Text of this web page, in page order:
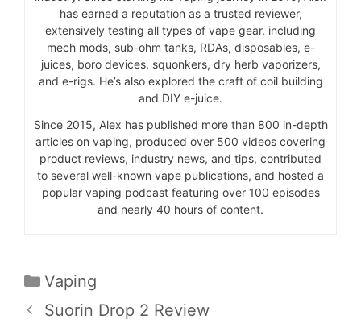
has earned a reputation as a trusted reviewer,
extensively testing all types of vape gear, including
mech mods, sub-ohm tanks, RDAs, disposables, e-
juices, boro devices, squonkers, dry herb vaporizers,
and e-rigs. He’s also explored the craft of coil building
and DIY e-juice.
Since 2015, Alex has published more than 800 in-depth
articles on vaping, produced over 500 videos covering
product reviews, industry news, and tips, contributed
to several well-known vape publications, and hosted a
popular vaping podcast featuring over 100 episodes
and nearly 40 hours of content.
Categories
Vaping
Suorin Drop 2 Review